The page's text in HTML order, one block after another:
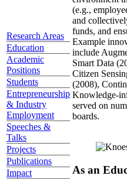
Research Areas
Education
Academic
Positions
Students
Entrepreneurship
& Industry
Employment
Speeches &
Talks
Projects
Publications
Impact
(e.g.,
and
funds, and
Example
include
Smart Data
Citizen
(2008),
Knowledge-
served on
boards.
As an